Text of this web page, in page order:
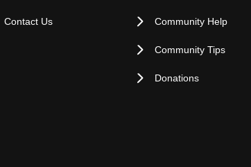
Contact Us Community Help
Community Tips
Donations